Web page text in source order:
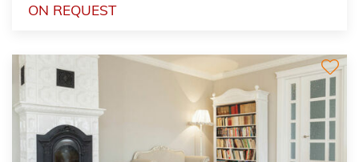
ON REQUEST